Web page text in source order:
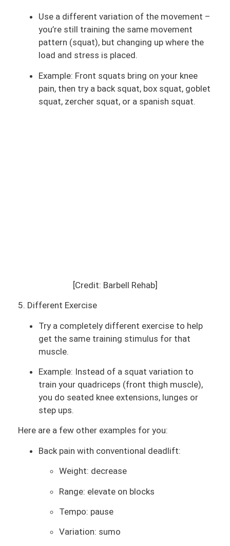
Use a different variation of the movement –
you’re still training the same movement
pattern (squat), but changing up where the
load and stress is placed.
Example: Front squats bring on your knee
pain, then try a back squat, box squat, goblet
squat, zercher squat, or a spanish squat.
[Credit: Barbell Rehab]
5. Different Exercise
Try a completely different exercise to help
get the same training stimulus for that
muscle.
Example: Instead of a squat variation to
train your quadriceps (front thigh muscle),
you do seated knee extensions, lunges or
step ups.
Here are a few other examples for you:
Back pain with conventional deadlift:
Weight: decrease
Range: elevate on blocks
Tempo: pause
Variation: sumo